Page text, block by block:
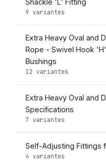
9 variantes
Extra Heavy Oval and
Rope - Swivel Hook
Bushings
12 variantes
Extra Heavy Oval and
Specifications
7 variantes
Self-Adjusting Fittings
4 variantes